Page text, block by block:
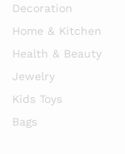
Decoration
Home & Kitchen
Health & Beauty
Jewelry
Kids Toys
Bags